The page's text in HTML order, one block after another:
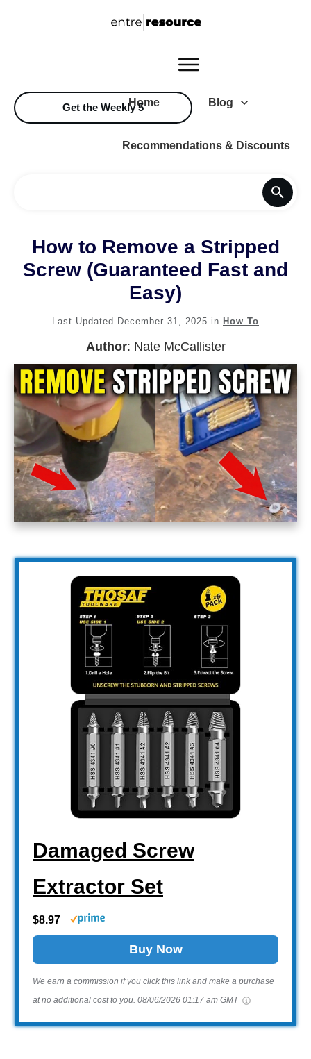
Home Blog
Recommendations & Discounts
Get the Weekly 5
How to Remove a Stripped
Screw (Guaranteed Fast and
Easy)
Last Updated December 31, 2025 in How To
Author: Nate McCallister
Damaged Screw
Extractor Set
$8.97
Buy Now
We earn a commission if you click this link and make a purchase
at no additional cost to you. 08/06/2026 01:17 am GMT